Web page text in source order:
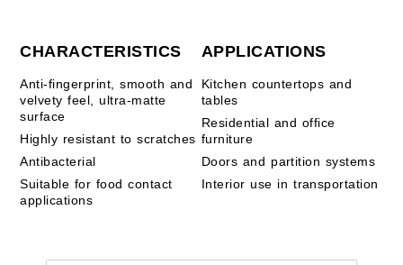
CHARACTERISTICS
Anti-fingerprint, smooth and
velvety feel, ultra-matte
surface
Highly resistant to scratches
Antibacterial
Suitable for food contact
applications
APPLICATIONS
Kitchen countertops and
tables
Residential and office
furniture
Doors and partition systems
Interior use in transportation